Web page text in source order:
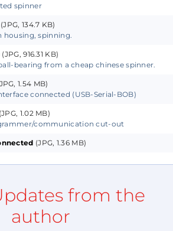
spinner
134.7 KB)
housing, spinning.
(JPG, 916.31 KB)
bearing from a cheap chinese spinner.
1.54 MB)
connected (USB-Serial-BOB)
(JPG, 1.02 MB)
communication cut-out
(JPG, 1.36 MB)
from the
author